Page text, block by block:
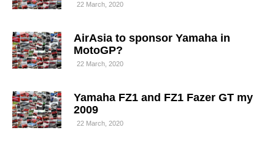
22 March, 2020
AirAsia to sponsor Yamaha in
MotoGP?
22 March, 2020
Yamaha FZ1 and FZ1 Fazer GT my
2009
22 March, 2020